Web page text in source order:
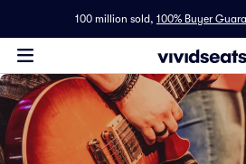
100 million sold, 100% Buyer